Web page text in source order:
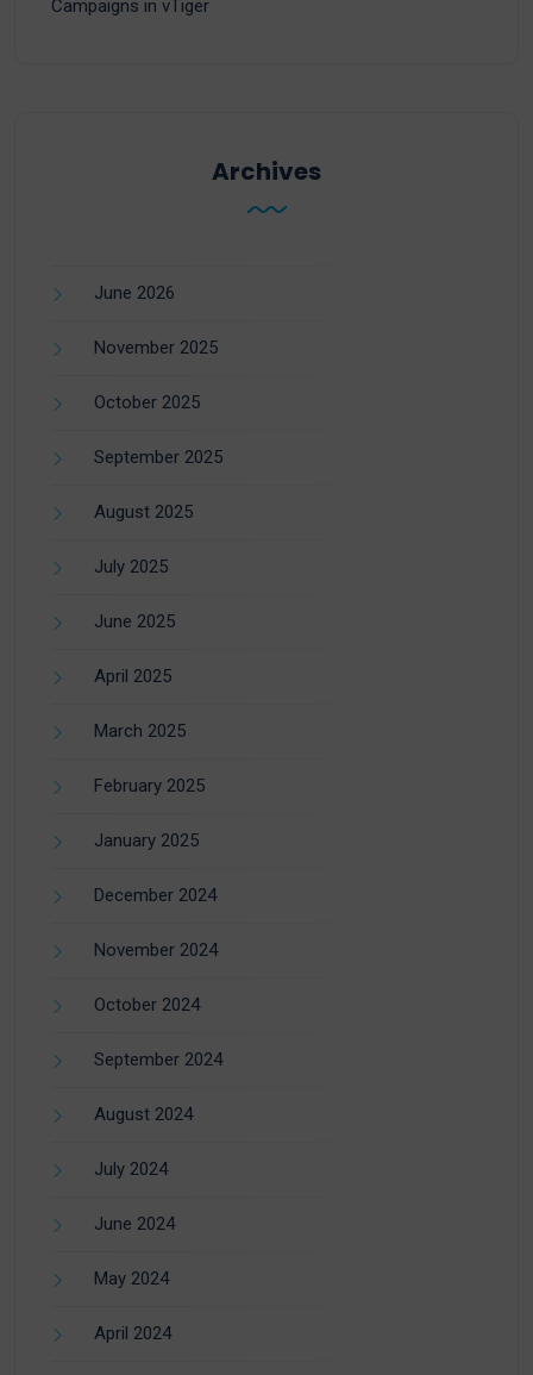
Campaigns in vTiger
Archives
June 2026
November 2025
October 2025
September 2025
August 2025
July 2025
June 2025
April 2025
March 2025
February 2025
January 2025
December 2024
November 2024
October 2024
September 2024
August 2024
July 2024
June 2024
May 2024
April 2024